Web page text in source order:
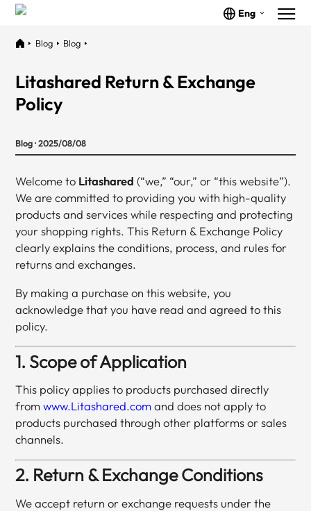
Eng
Blog Blog
Litashared Return & Exchange
Policy
Blog · 2025/08/08
Welcome to Litashared (“we,” “our,” or “this website”).
We are committed to providing you with high-quality
products and services while respecting and protecting
your shopping rights. This Return & Exchange Policy
clearly explains the conditions, process, and rules for
returns and exchanges.
By making a purchase on this website, you
acknowledge that you have read and agreed to this
policy.
1. Scope of Application
This policy applies to products purchased directly
fromwww.Litashared.com and does not apply to
products purchased through other platforms or sales
channels.
2. Return & Exchange Conditions
We accept return or exchange requests under the